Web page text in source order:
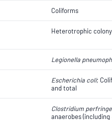
Coliforms
Heterotrophic
Legionella
Escherichia coli​​​​;
and total
Clostridium
anaerobes (including